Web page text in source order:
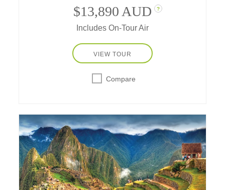
$13,890 AUD ?
Includes On-Tour Air
VIEW TOUR
Compare